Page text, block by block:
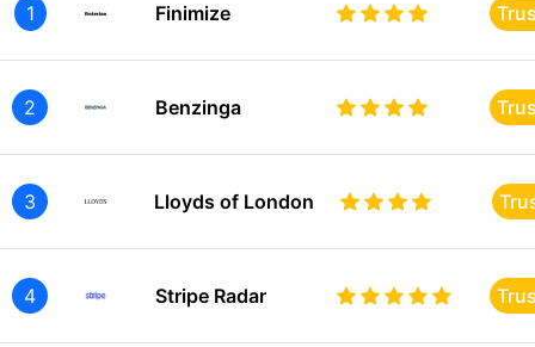
1 Finimize
2 Benzinga
3 Lloyds of London
4 Stripe Radar